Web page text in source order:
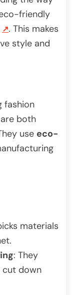
friendly
. This makes
style and
fashion
both
use eco-
materials
: They
cut down